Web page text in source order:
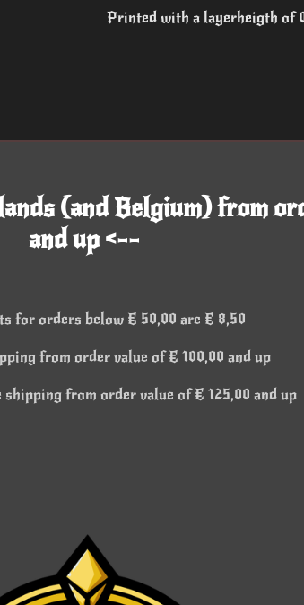
Printed with a layerheigth of
(and Belgium) from
and up <--
for orders below € 50,00 are € 8,50
from order value of € 100,00 and up
from order value of € 125,00 and up